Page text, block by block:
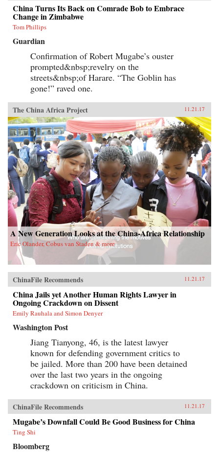
China Turns Its Back on Comrade Bob to Embrace
Change in Zimbabwe
Tom Phillips
Guardian
Confirmation of Robert Mugabe’s ouster
prompted&nbsp;revelry on the
streets&nbsp;of Harare. “The Goblin has
gone!” raved one.
The China Africa Project 11.21.17
A New Generation Looks at the China-Africa Relationship
Eric Olander, Cobus van Staden & more
ChinaFile Recommends 11.21.17
China Jails yet Another Human Rights Lawyer in
Ongoing Crackdown on Dissent
Emily Rauhala and Simon Denyer
Washington Post
Jiang Tianyong, 46, is the latest lawyer
known for defending government critics to
be jailed. More than 200 have been detained
over the last two years in the ongoing
crackdown on criticism in China.
ChinaFile Recommends 11.21.17
Mugabe’s Downfall Could Be Good Business for China
Ting Shi
Bloomberg